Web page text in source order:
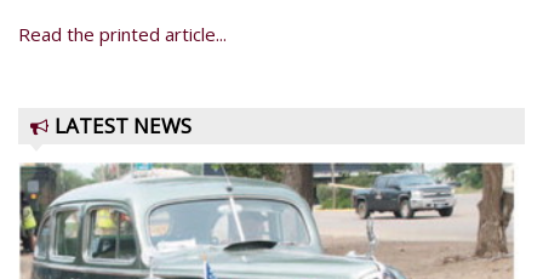
Read the printed article...
LATEST NEWS